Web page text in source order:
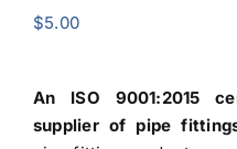
$5.00
An ISO 9001:2015
supplier of pipe